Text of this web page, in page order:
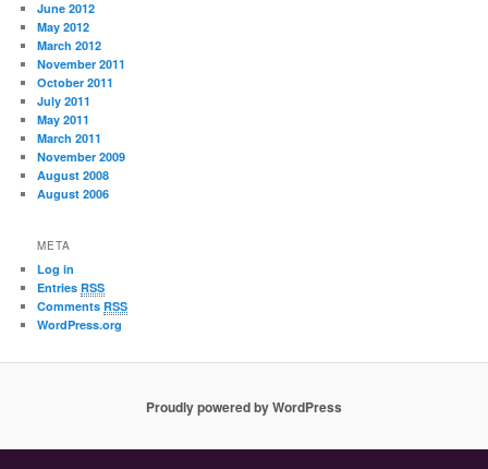
June 2012
May 2012
March 2012
November 2011
October 2011
July 2011
May 2011
March 2011
November 2009
August 2008
August 2006
META
Log in
EntriesRSS
CommentsRSS
WordPress.org
Proudly powered by WordPress